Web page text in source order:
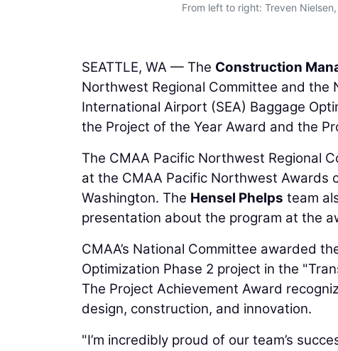
From left to right: Treven
SEATTLE, WA — The Construction
Northwest Regional Committee and
International Airport (SEA) Baggage
the Project of the Year Award and the
The CMAA Pacific Northwest Regional
at the CMAA Pacific Northwest Awards
Washington. The Hensel Phelps team
presentation about the program at the
CMAA’s National Committee awarded
Optimization Phase 2 project in the
The Project Achievement Award
design, construction, and innovation.
"I’m incredibly proud of our team’s